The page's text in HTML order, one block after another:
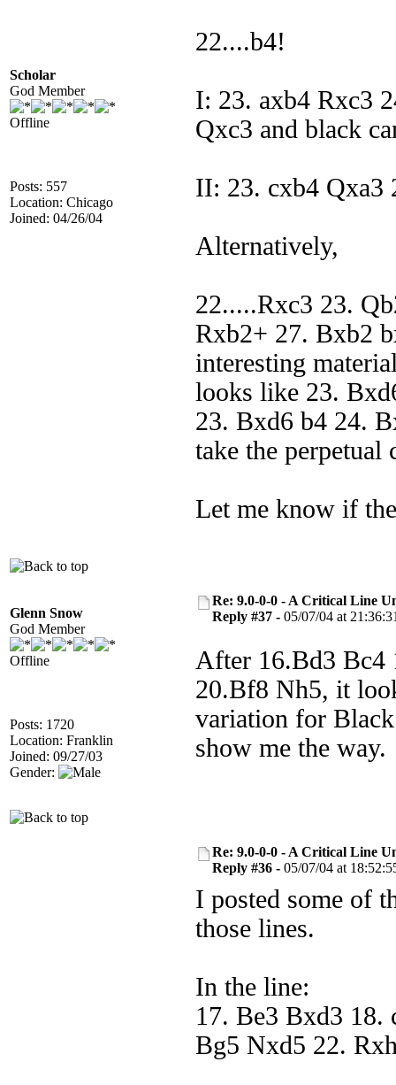
Scholar
God Member
Offline
Posts: 557
Location: Chicago
Joined: 04/26/04
22....b4!
I: 23. axb4 Rxc3
Qxc3 and black
II: 23. cxb4 Qxa3
Alternatively,
22.....Rxc3 23.
Rxb2+ 27. Bxb2
interesting
looks like 23.
23. Bxd6 b4 24.
take the perpetual
Let me know if
Glenn Snow
God Member
Offline
Posts: 1720
Location: Franklin
Joined: 09/27/03
Gender:
Re: 9.0-0-0 - A Critical Line
Reply #37 - 05/07/04 at
After 16.Bd3 Bc4
20.Bf8 Nh5, it
variation for
show me the way.
Re: 9.0-0-0 - A Critical Line
Reply #36 - 05/07/04 at
I posted some of
those lines.
In the line:
17. Be3 Bxd3 18.
Bg5 Nxd5 22.